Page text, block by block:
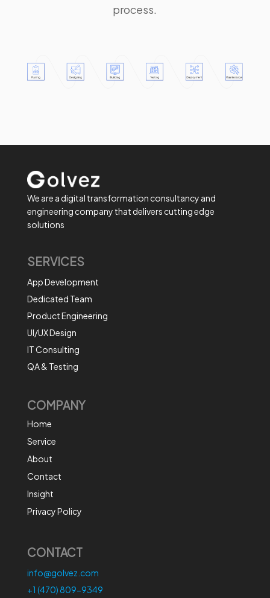
process.
We are a digital transformation consultancy and
engineering company that delivers cutting edge
solutions
SERVICES
App Development
Dedicated Team
Product Engineering
UI/UX Design
IT Consulting
QA & Testing
COMPANY
Home
Service
About
Contact
Insight
Privacy Policy
CONTACT
info@golvez.com
+1 (470) 809-9349